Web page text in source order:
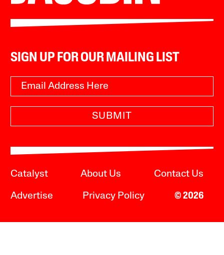
SIGN UP FOR OUR MAILING LIST
SUBMIT
Catalyst About Us Contact Us
Advertise Privacy Policy © 2026